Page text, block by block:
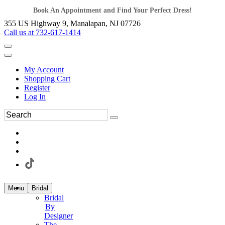
Book An Appointment and Find Your Perfect Dress!
355 US Highway 9, Manalapan, NJ 07726
Call us at 732-617-1414
My Account
Shopping Cart
Register
Log In
Menu Bridal
Bridal
By
Designer